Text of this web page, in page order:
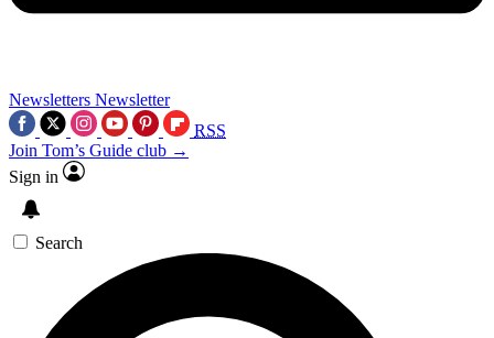
Newsletters Newsletter
RSS
Join Tom’s Guide club →
Sign in
Search